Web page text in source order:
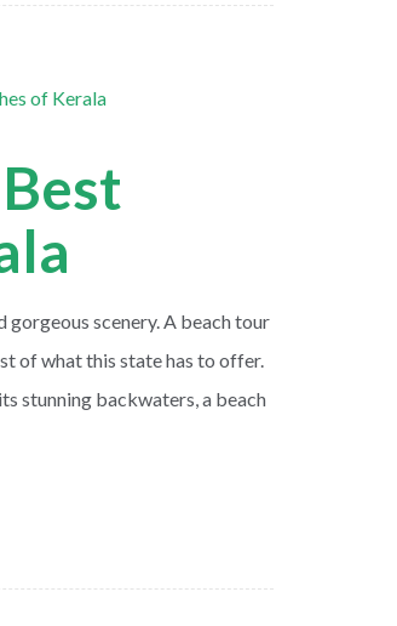
gorgeous scenery. A beach tour
of what this state has to offer.
stunning backwaters, a beach